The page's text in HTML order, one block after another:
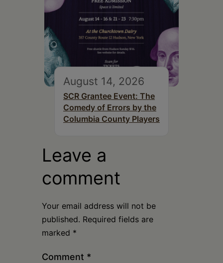
August 14, 2026
SCR Grantee Event: The
Comedy of Errors by the
Columbia County Players
Leave a
comment
Your email address will not be
published. Required fields are
marked *
Comment *